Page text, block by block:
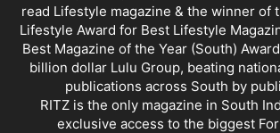
read Lifestyle magazine & the winner of
Lifestyle Award for Best Lifestyle
Best Magazine of the Year (South)
billion dollar Lulu Group, beating
publications across South by
RITZ is the only magazine in South
exclusive access to the biggest